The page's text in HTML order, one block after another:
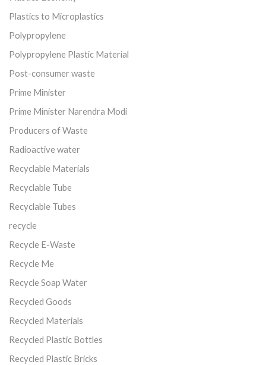
Plastics to Microplastics
Polypropylene
Polypropylene Plastic Material
Post-consumer waste
Prime Minister
Prime Minister Narendra Modi
Producers of Waste
Radioactive water
Recyclable Materials
Recyclable Tube
Recyclable Tubes
recycle
Recycle E-Waste
Recycle Me
Recycle Soap Water
Recycled Goods
Recycled Materials
Recycled Plastic Bottles
Recycled Plastic Bricks